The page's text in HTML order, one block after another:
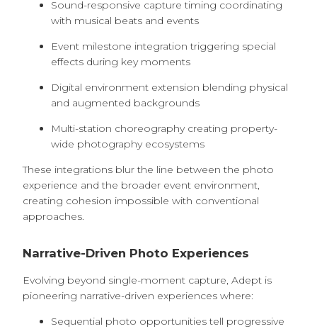
Sound-responsive capture timing coordinating
with musical beats and events
Event milestone integration triggering special
effects during key moments
Digital environment extension blending physical
and augmented backgrounds
Multi-station choreography creating property-
wide photography ecosystems
These integrations blur the line between the photo
experience and the broader event environment,
creating cohesion impossible with conventional
approaches.
Narrative-Driven Photo Experiences
Evolving beyond single-moment capture, Adept is
pioneering narrative-driven experiences where:
Sequential photo opportunities tell progressive